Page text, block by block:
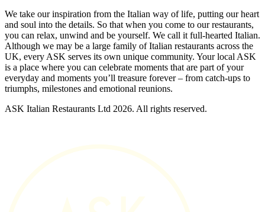
We take our inspiration from the Italian way of life, putting our heart
and soul into the details. So that when you come to our restaurants,
you can relax, unwind and be yourself. We call it full-hearted Italian.
Although we may be a large family of Italian restaurants across the
UK, every ASK serves its own unique community. Your local ASK
is a place where you can celebrate moments that are part of your
everyday and moments you’ll treasure forever – from catch-ups to
triumphs, milestones and emotional reunions.
ASK Italian Restaurants Ltd 2026. All rights reserved.